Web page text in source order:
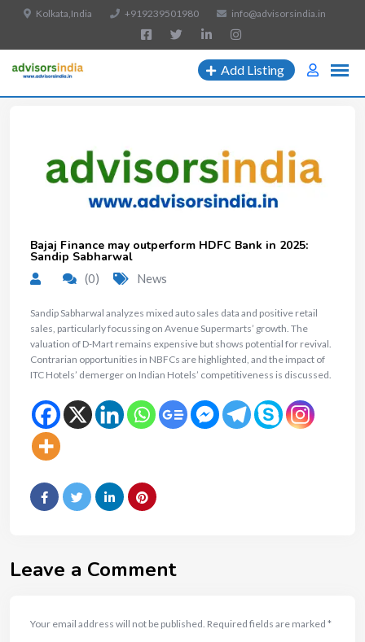
Kolkata,India +919239501980 info@advisorsindia.in
Add Listing
Bajaj Finance may outperform HDFC Bank in 2025:
Sandip Sabharwal
(0) News
Sandip Sabharwal analyzes mixed auto sales data and positive retail
sales, particularly focussing on Avenue Supermarts’ growth. The
valuation of D-Mart remains expensive but shows potential for revival.
Contrarian opportunities in NBFCs are highlighted, and the impact of
ITC Hotels’ demerger on Indian Hotels’ competitiveness is discussed.
Leave a Comment
Your email address will not be published. Required fields are marked *